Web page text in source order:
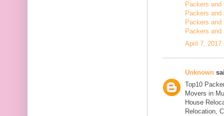
Packers and
Packers and
Packers and
Packers
April 7, 2017
Unknown
Top10
Movers in
House
Relocation,